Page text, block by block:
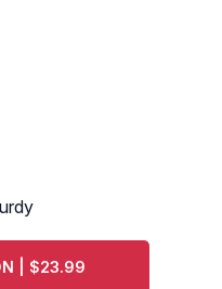
| $23.99